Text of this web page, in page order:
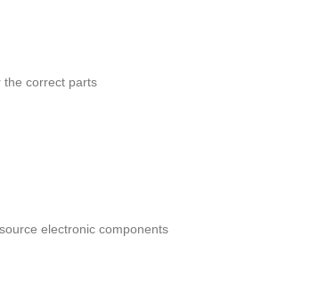
the correct parts
electronic components